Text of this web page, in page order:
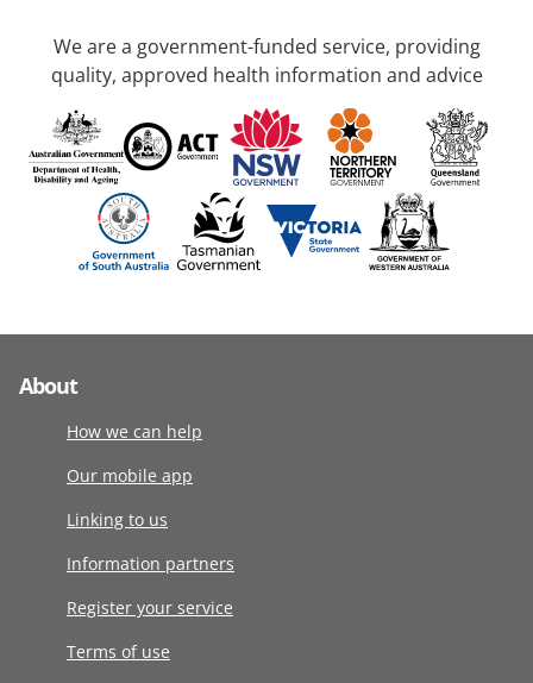
We are a government-funded service, providing
quality, approved health information and advice
About
How we can help
Our mobile app
Linking to us
Information partners
Register your service
Terms of use